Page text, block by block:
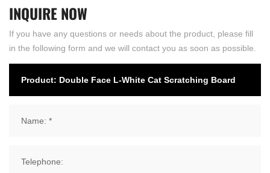
INQUIRENOW
If you have any questions or needs about the product, please fill
in the following form and we will contact you as soon as possible.